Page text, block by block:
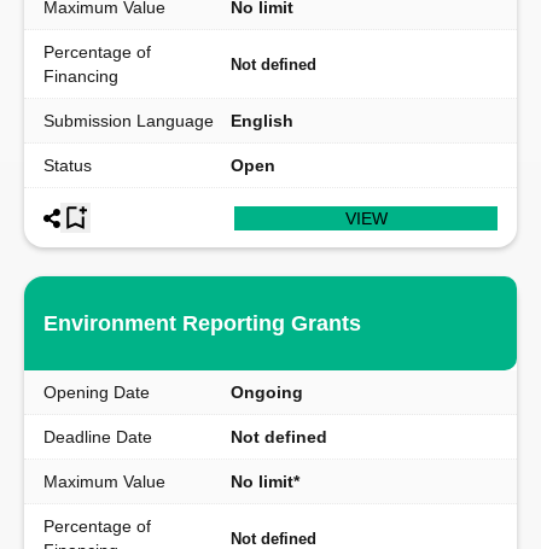
Maximum Value No limit
Percentage of
Financing
Not defined
Submission Language English
Status Open
VIEW
Environment Reporting Grants
Opening Date Ongoing
Deadline Date Not defined
Maximum Value No limit*
Percentage of
Not defined